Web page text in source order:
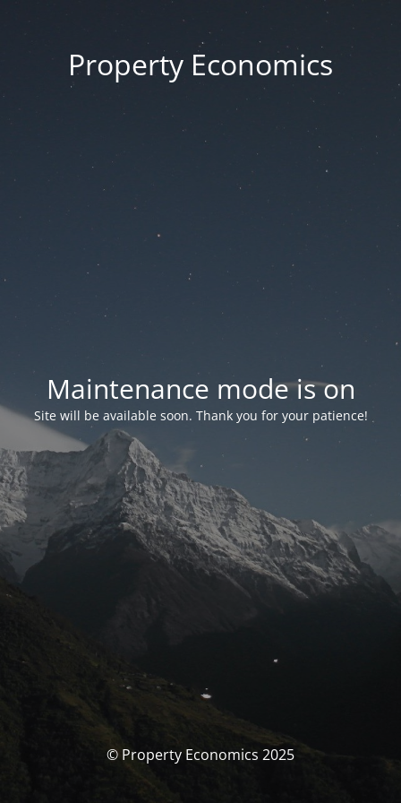
Property Economics
Maintenance mode is on
Site will be available soon. Thank you for your patience!
© Property Economics 2025